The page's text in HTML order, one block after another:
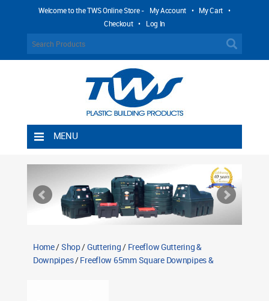
Welcome to the TWS Online Store - My Account • My Cart •
Checkout • Log In
MENU
Return Policy
Contact TWS Plastics
Home/Shop/Guttering/ Freeflow Guttering &
Downpipes/Freeflow 65mm Square Downpipes &